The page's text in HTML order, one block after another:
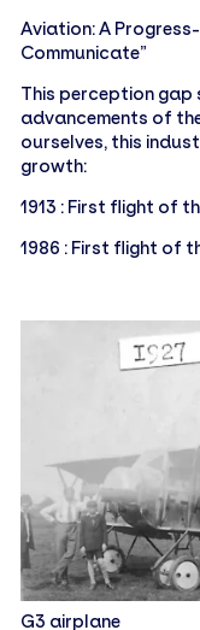
Aviation: A
Communicate”
This perception gap
advancements of
ourselves, this
growth:
1913 : First flight of
1986 : First flight of
G3 airplane